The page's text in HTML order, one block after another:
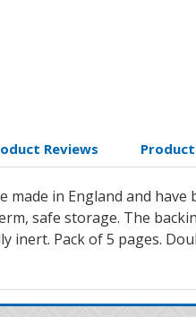
Reviews
made in England and
safe storage. The
inert. Pack of 5 pages.